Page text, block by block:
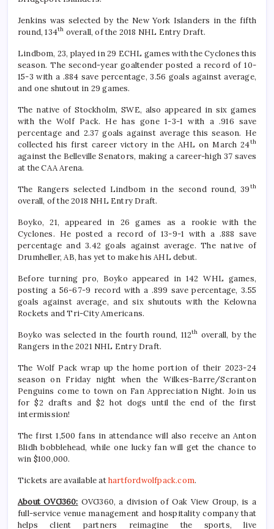
Jenkins was selected by the New York Islanders in the fifth
round, 134th overall, of the 2018 NHL Entry Draft.
Lindbom, 23, played in 29 ECHL games with the Cyclones this
season. The second-year goaltender posted a record of 10-
15-3 with a .884 save percentage, 3.56 goals against average,
and one shutout in 29 games.
The native of Stockholm, SWE, also appeared in six games
with the Wolf Pack. He has gone 1-3-1 with a .916 save
percentage and 2.37 goals against average this season. He
collected his first career victory in the AHL on March 24th
against the Belleville Senators, making a career-high 37 saves
at the CAA Arena.
The Rangers selected Lindbom in the second round, 39th
overall, of the 2018 NHL Entry Draft.
Boyko, 21, appeared in 26 games as a rookie with the
Cyclones. He posted a record of 13-9-1 with a .888 save
percentage and 3.42 goals against average. The native of
Drumheller, AB, has yet to make his AHL debut.
Before turning pro, Boyko appeared in 142 WHL games,
posting a 56-67-9 record with a .899 save percentage, 3.55
goals against average, and six shutouts with the Kelowna
Rockets and Tri-City Americans.
Boyko was selected in the fourth round, 112th overall, by the
Rangers in the 2021 NHL Entry Draft.
The Wolf Pack wrap up the home portion of their 2023-24
season on Friday night when the Wilkes-Barre/Scranton
Penguins come to town on Fan Appreciation Night. Join us
for $2 drafts and $2 hot dogs until the end of the first
intermission!
The first 1,500 fans in attendance will also receive an Anton
Blidh bobblehead, while one lucky fan will get the chance to
win $100,000.
Tickets are available athartfordwolfpack.com.
About OVG360: OVG360, a division of Oak View Group, is a
full-service venue management and hospitality company that
helps client partners reimagine the sports, live